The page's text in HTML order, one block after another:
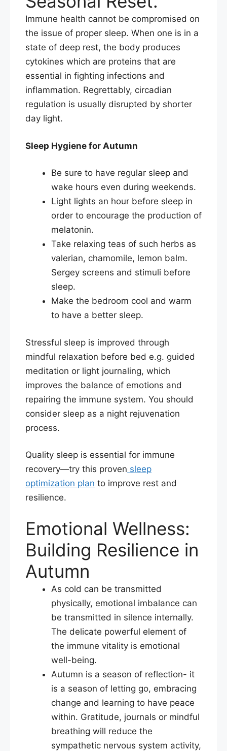
Immune health cannot be compromised on
the issue of proper sleep. When one is in a
state of deep rest, the body produces
cytokines which are proteins that are
essential in fighting infections and
inflammation. Regrettably, circadian
regulation is usually disrupted by shorter
day light.​
Sleep Hygiene for Autumn
Be sure to have regular sleep and
wake hours even during weekends.
Light lights an hour before sleep in
order to encourage the production of
melatonin.
Take relaxing teas of such herbs as
valerian, chamomile, lemon balm.
Sergey screens and stimuli before
sleep.
Make the bedroom cool and warm
to have a better sleep.​
Stressful sleep is improved through
mindful relaxation before bed e.g. guided
meditation or light journaling, which
improves the balance of emotions and
repairing the immune system. You should
consider sleep as a night rejuvenation
process.
Quality sleep is essential for immune
recovery—try this proven sleep
optimization plan to improve rest and
resilience.
Emotional Wellness:
Building Resilience in
Autumn
As cold can be transmitted
physically, emotional imbalance can
be transmitted in silence internally.
The delicate powerful element of
the immune vitality is emotional
well-being.​
Autumn is a season of reflection- it
is a season of letting go, embracing
change and learning to have peace
within. Gratitude, journals or mindful
breathing will reduce the
sympathetic nervous system activity,